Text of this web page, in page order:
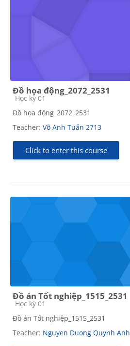
Đồ họa động_2072_2531
Course category
Học kỳ 01
Đồ họa động_2072_2531
Teacher: Võ Anh Tuấn 2713
Click to enter this course
Đồ án Tốt nghiệp_1515_2531
Course category
Học kỳ 01
Đồ án Tốt nghiệp_1515_2531
Teacher: Nguyen Duong Quynh Anh